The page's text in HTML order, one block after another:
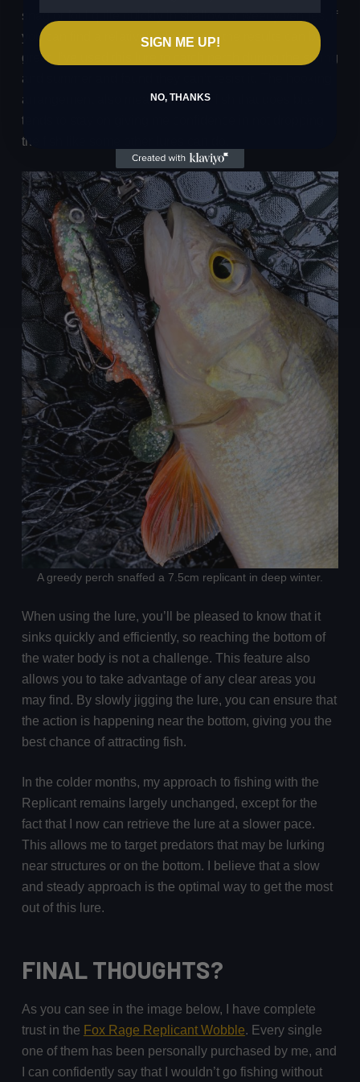
snag or foul quite quickly in shallow or weedy venues, if
you can find a relatively clear area, the results can be
great. I’ve used this lure to catch perch during the spring
and summer and found they can’t resist it. The hooking
arrangement also means that any fish that does bite
tends to stay on giving me confidence in not dropping
the fish like some other lures can do.
A greedy perch snaffed a 7.5cm replicant in deep winter.
When using the lure, you’ll be pleased to know that it
sinks quickly and efficiently, so reaching the bottom of
the water body is not a challenge. This feature also
allows you to take advantage of any clear areas you
may find. By slowly jigging the lure, you can ensure that
the action is happening near the bottom, giving you the
best chance of attracting fish.
In the colder months, my approach to fishing with the
Replicant remains largely unchanged, except for the
fact that I now can retrieve the lure at a slower pace.
This allows me to target predators that may be lurking
near structures or on the bottom. I believe that a slow
and steady approach is the optimal way to get the most
out of this lure.
FINAL THOUGHTS?
As you can see in the image below, I have complete
trust in the Fox Rage Replicant Wobble. Every single
one of them has been personally purchased by me, and
I can confidently say that I wouldn’t go fishing without
SIGN ME UP!
NO, THANKS